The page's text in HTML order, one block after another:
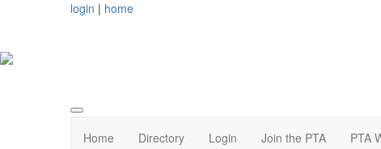
login | home
Home Directory Login Join the PTA PTA